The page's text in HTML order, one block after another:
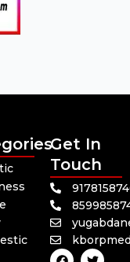
Get In
Touch
F T
Y